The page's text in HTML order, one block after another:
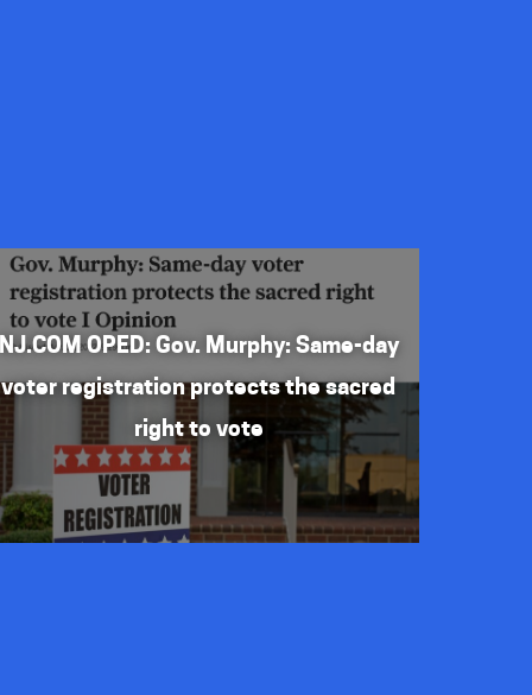
NJ.COM OPED: Gov. Murphy: Same-day
voter registration protects the sacred
right to vote